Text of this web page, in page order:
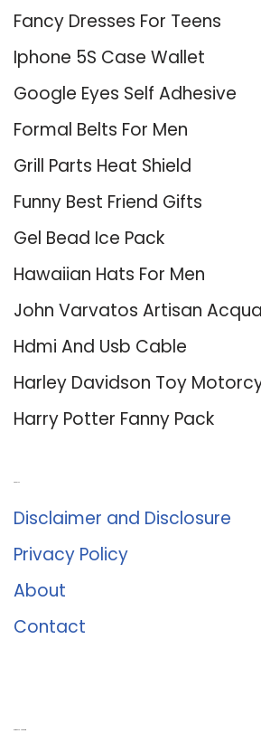
Fancy Dresses For Teens
Iphone 5S Case Wallet
Google Eyes Self Adhesive
Formal Belts For Men
Grill Parts Heat Shield
Funny Best Friend Gifts
Gel Bead Ice Pack
Hawaiian Hats For Men
John Varvatos Artisan Acqua
Hdmi And Usb Cable
Harley Davidson Toy
Harry Potter Fanny Pack
Disclaimer and Disclosure
Privacy Policy
About
Contact